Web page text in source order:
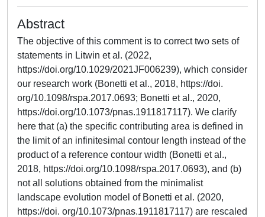
Abstract
The objective of this comment is to correct two sets of
statements in Litwin et al. (2022,
https://doi.org/10.1029/2021JF006239), which consider
our research work (Bonetti et al., 2018, https://doi.
org/10.1098/rspa.2017.0693; Bonetti et al., 2020,
https://doi.org/10.1073/pnas.1911817117). We clarify
here that (a) the specific contributing area is defined in
the limit of an infinitesimal contour length instead of the
product of a reference contour width (Bonetti et al.,
2018, https://doi.org/10.1098/rspa.2017.0693), and (b)
not all solutions obtained from the minimalist
landscape evolution model of Bonetti et al. (2020,
https://doi. org/10.1073/pnas.1911817117) are rescaled